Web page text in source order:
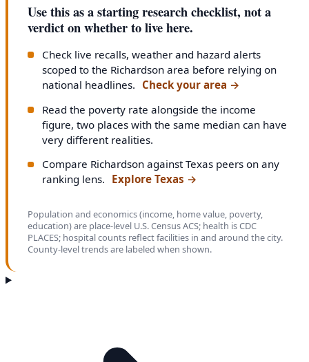
Use this as a starting research checklist, not a
verdict on whether to live here.
Check live recalls, weather and hazard alerts
scoped to the Richardson area before relying on
national headlines. Check your area →
Read the poverty rate alongside the income
figure, two places with the same median can have
very different realities.
Compare Richardson against Texas peers on any
ranking lens. Explore Texas →
Population and economics (income, home value, poverty,
education) are place-level U.S. Census ACS; health is CDC
PLACES; hospital counts reflect facilities in and around the city.
County-level trends are labeled when shown.